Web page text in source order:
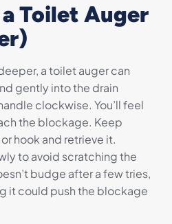
Toilet Auger
a toilet auger can
gently into the drain
clockwise. You’ll feel
the blockage. Keep
hook and retrieve it.
to avoid scratching the
budge after a few tries,
it could push the blockage